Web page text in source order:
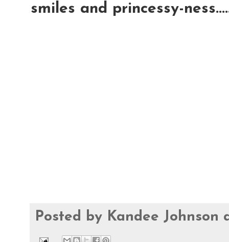
smiles and princessy-
Posted by Kandee Johnson